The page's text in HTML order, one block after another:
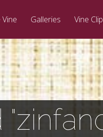
Galleries Vine